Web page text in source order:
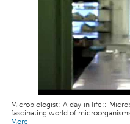
Microbiologist: A day in life::
fascinating world of
More